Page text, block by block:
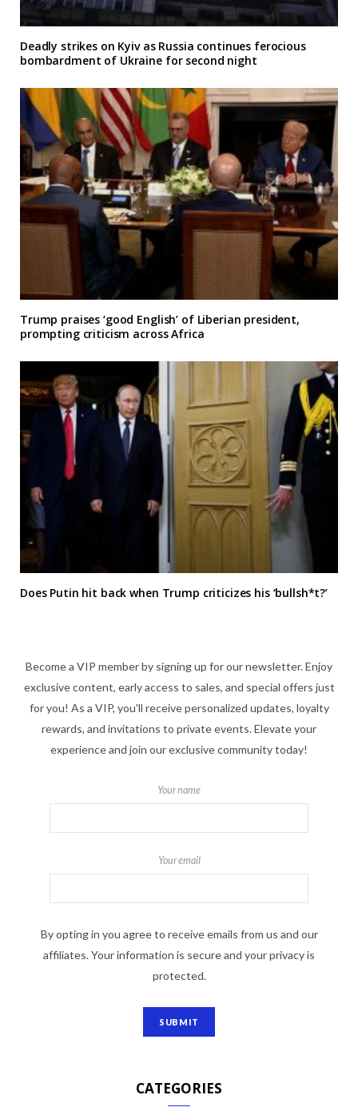
Deadly strikes on Kyiv as Russia continues ferocious
bombardment of Ukraine for second night
Trump praises ‘good English’ of Liberian president,
prompting criticism across Africa
Does Putin hit back when Trump criticizes his ‘bullsh*t?’
Become a VIP member by signing up for our newsletter. Enjoy
exclusive content, early access to sales, and special offers just
for you! As a VIP, you'll receive personalized updates, loyalty
rewards, and invitations to private events. Elevate your
experience and join our exclusive community today!
Your name
Your email
By opting in you agree to receive emails from us and our
affiliates. Your information is secure and your privacy is
protected.
CATEGORIES